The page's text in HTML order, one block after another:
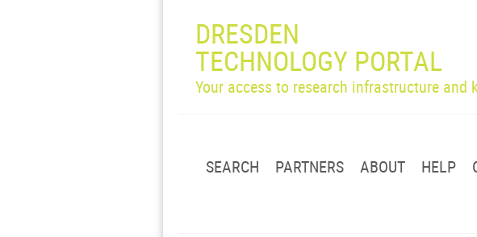
DRESDEN
TECHNOLOGY PORTAL
Your access to research infrastructure and
SEARCH PARTNERS ABOUT HELP